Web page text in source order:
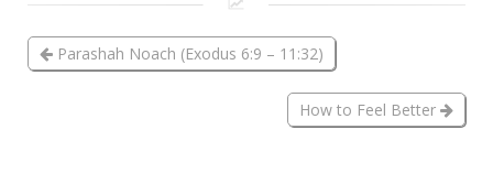
Parashah Noach (Exodus 6:9 – 11:32)
How to Feel Better